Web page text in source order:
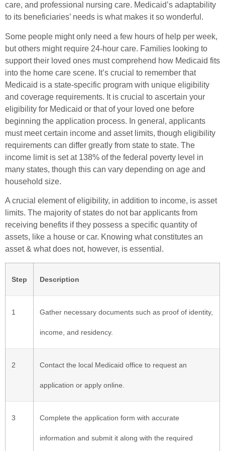
care, and professional nursing care. Medicaid’s adaptability
to its beneficiaries’ needs is what makes it so wonderful.
Some people might only need a few hours of help per week,
but others might require 24-hour care. Families looking to
support their loved ones must comprehend how Medicaid fits
into the home care scene. It’s crucial to remember that
Medicaid is a state-specific program with unique eligibility
and coverage requirements. It is crucial to ascertain your
eligibility for Medicaid or that of your loved one before
beginning the application process. In general, applicants
must meet certain income and asset limits, though eligibility
requirements can differ greatly from state to state. The
income limit is set at 138% of the federal poverty level in
many states, though this can vary depending on age and
household size.
A crucial element of eligibility, in addition to income, is asset
limits. The majority of states do not bar applicants from
receiving benefits if they possess a specific quantity of
assets, like a house or car. Knowing what constitutes an
asset & what does not, however, is essential.
Step Description
1 Gather necessary documents such as proof of identity,
income, and residency.
2 Contact the local Medicaid office to request an
application or apply online.
3 Complete the application form with accurate
information and submit it along with the required